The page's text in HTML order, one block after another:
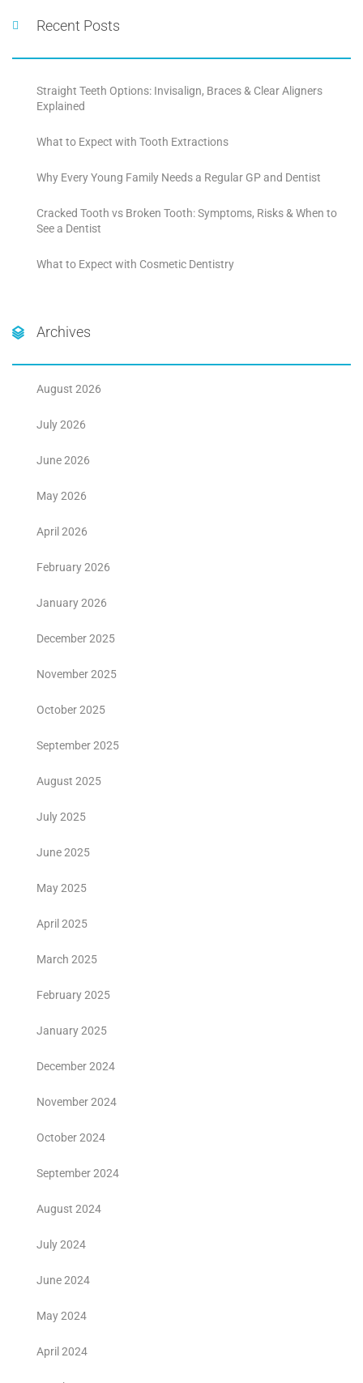
Recent Posts
Straight Teeth Options: Invisalign, Braces & Clear Aligners
Explained
What to Expect with Tooth Extractions
Why Every Young Family Needs a Regular GP and Dentist
Cracked Tooth vs Broken Tooth: Symptoms, Risks & When to
See a Dentist
What to Expect with Cosmetic Dentistry
Archives
August 2026
July 2026
June 2026
May 2026
April 2026
February 2026
January 2026
December 2025
November 2025
October 2025
September 2025
August 2025
July 2025
June 2025
May 2025
April 2025
March 2025
February 2025
January 2025
December 2024
November 2024
October 2024
September 2024
August 2024
July 2024
June 2024
May 2024
April 2024